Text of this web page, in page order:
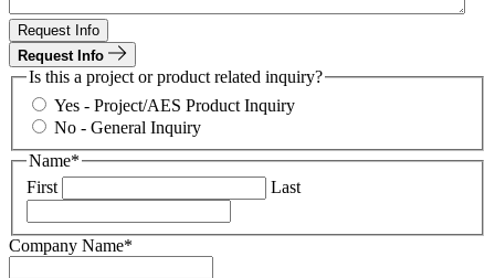
Request Info
Request Info
Is this a project or product related inquiry?
Yes - Project/AES Product Inquiry
No - General Inquiry
Name*
First
Last
Company Name*